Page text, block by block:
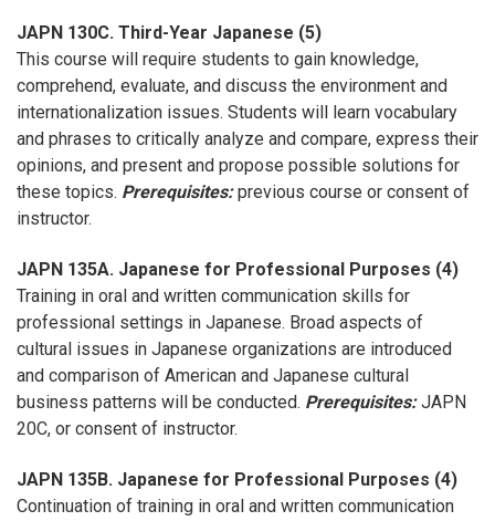
JAPN 130C. Third-Year Japanese (5)
This course will require students to gain knowledge,
comprehend, evaluate, and discuss the environment and
internationalization issues. Students will learn vocabulary
and phrases to critically analyze and compare, express their
opinions, and present and propose possible solutions for
these topics. Prerequisites: previous course or consent of
instructor.
JAPN 135A. Japanese for Professional Purposes (4)
Training in oral and written communication skills for
professional settings in Japanese. Broad aspects of
cultural issues in Japanese organizations are introduced
and comparison of American and Japanese cultural
business patterns will be conducted. Prerequisites: JAPN
20C, or consent of instructor.
JAPN 135B. Japanese for Professional Purposes (4)
Continuation of training in oral and written communication